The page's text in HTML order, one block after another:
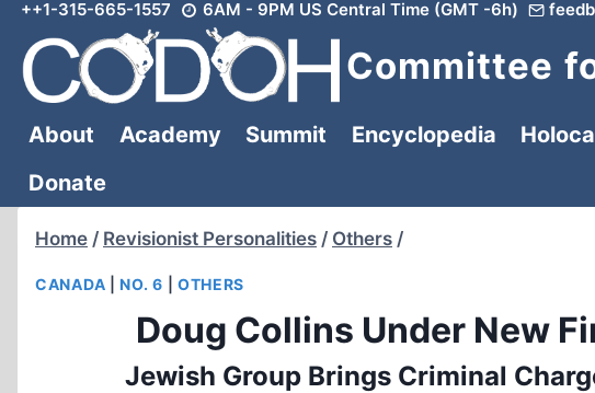
Skip
content
++1-315-665-1557 6AM - 9PM US Central Time (GMT -6h)
Committee
About Academy Summit Encyclopedia
Donate
Home / Revisionist Personalities / Others /
CANADA |NO. 6 OTHERS
Doug Collins Under New
Jewish Group Brings Criminal